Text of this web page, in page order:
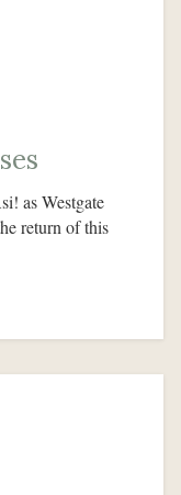
as Westgate
return of this